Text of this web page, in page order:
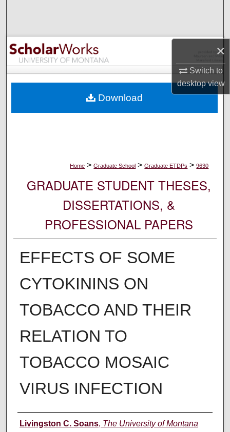
×
Switch to
desktopview
Browse Collections
My Account
Digital Commons Network™
Home > Graduate School > Graduate ETDPs > 9630
GRADUATE STUDENT THESES,
DISSERTATIONS, &
PROFESSIONAL PAPERS
EFFECTS OF SOME
CYTOKININS ON
TOBACCO AND THEIR
RELATION TO
TOBACCO MOSAIC
VIRUS INFECTION
Author
Livingston C. Soans, The University of Montana
Download